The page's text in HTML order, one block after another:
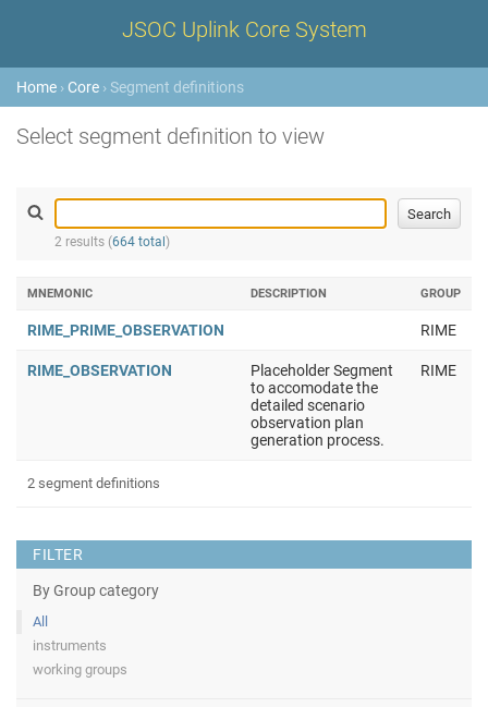
JSOC Uplink Core System
Home › Core › Segment definitions
Select segment definition to view
2 results (664 total )
FILTER
By Group category
All
instruments
working groups
MNEMONIC DESCRIPTION GROUP
RIME_PRIME_OBSERVATION RIME
RIME_OBSERVATION
Placeholder Segment
to accomodate the
detailed scenario
observation plan
generation process.
RIME
2 segment definitions